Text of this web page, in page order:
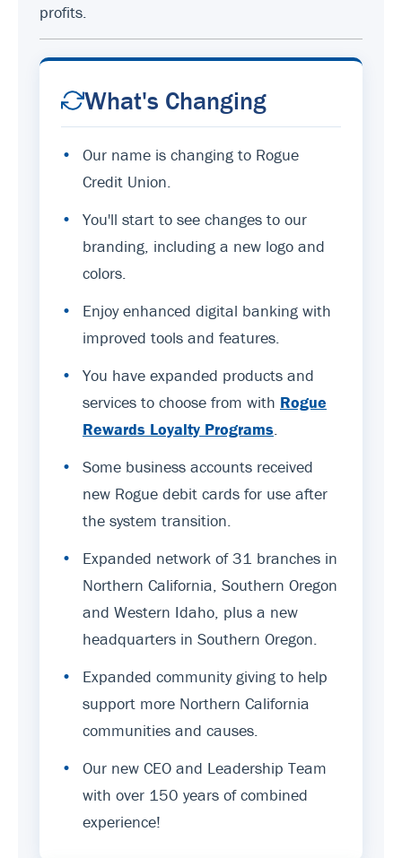
profits.
What's Changing
•
Our name is changing to Rogue
Credit Union.
•
You'll start to see changes to our
branding, including a new logo and
colors.
•
Enjoy enhanced digital banking with
improved tools and features.
•
You have expanded products and
services to choose from with Rogue
Rewards Loyalty Programs
•
Some business accounts received
new Rogue debit cards for use after
the system transition.
•
Expanded network of 31 branches in
Northern California, Southern Oregon
and Western Idaho, plus a new
headquarters in Southern Oregon.
•
Expanded community giving to help
support more Northern California
communities and causes.
•
Our new CEO and Leadership Team
with over 150 years of combined
experience!